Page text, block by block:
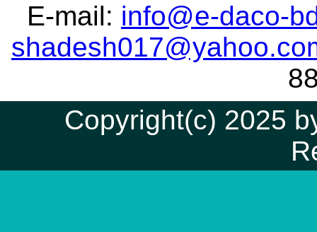
E-mail: info@e-daco-
Copyright(c) 2025